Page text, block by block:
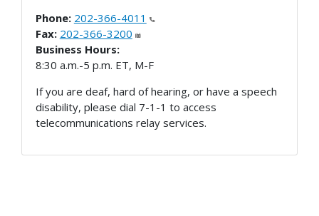
Phone: 202-366-4011
Fax: 202-366-3200
Business Hours:
8:30 a.m.-5 p.m. ET, M-F
If you are deaf, hard of hearing, or have a speech
disability, please dial 7-1-1 to access
telecommunications relay services.